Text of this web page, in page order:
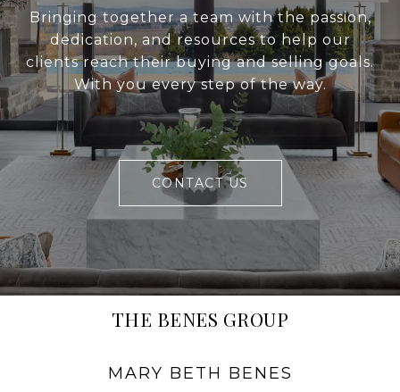
Bringing together a team with the passion,
dedication, and resources to help our
clients reach their buying and selling goals.
With you every step of the way.
CONTACT US
THE BENES GROUP